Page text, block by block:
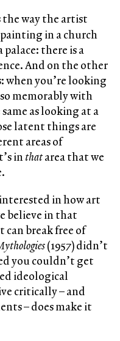
the way the artist
in a church
palace: there is a
And on the other
you’re looking
memorably with
as looking at a
latent things are
areas of
inthatarea that we
in how art
believe in that
can break free of
(1957) didn’t
you couldn’t get
ideological
critically – and
– does make it